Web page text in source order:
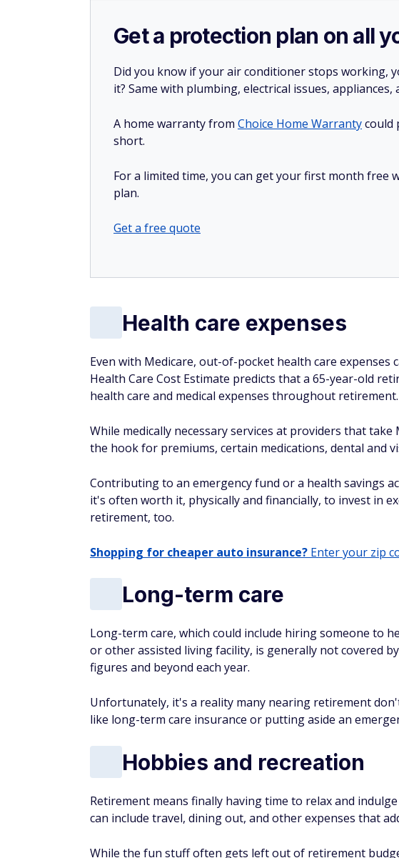
Get a protection plan on all
Did you know if your air conditioner stops working,
it? Same with plumbing, electrical issues, appliances,
A home warranty from Choice Home Warrantycould
short.
For a limited time, you can get your first month free
plan.
Get a free quote
Health care expenses
Even with Medicare, out-of-pocket health care expenses
Health Care Cost Estimate predicts that a 65-year-old
health care and medical expenses throughout retirement.
While medically necessary services at providers that
the hook for premiums, certain medications, dental and
Contributing to an emergency fund or a health savings
it's often worth it, physically and financially, to invest in
retirement, too.
Shopping for cheaper auto insurance? Enter your zip
Long-term care
Long-term care, which could include hiring someone to
or other assisted living facility, is generally not covered
figures and beyond each year.
Unfortunately, it's a reality many nearing retirement
like long-term care insurance or putting aside an
Hobbies and recreation
Retirement means finally having time to relax and
can include travel, dining out, and other expenses that
While the fun stuff often gets left out of retirement